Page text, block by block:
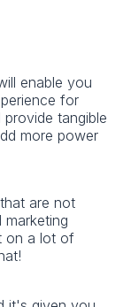
enable you
for
tangible
more power
are not
on a lot of